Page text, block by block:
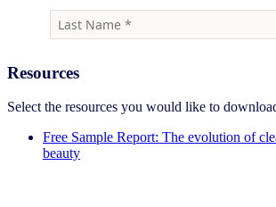
Resources
Select the resources you would like to
Free Sample Report: The evolution of
beauty